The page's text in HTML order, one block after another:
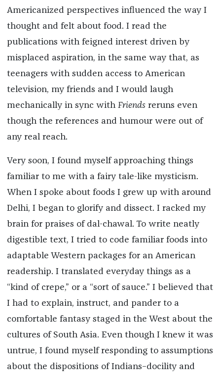
Americanized perspectives influenced the way I
thought and felt about food. I read the
publications with feigned interest driven by
misplaced aspiration, in the same way that, as
teenagers with sudden access to American
television, my friends and I would laugh
mechanically in sync with Friendsreruns even
though the references and humour were out of
any real reach.
Very soon, I found myself approaching things
familiar to me with a fairy tale-like mysticism.
When I spoke about foods I grew up with around
Delhi, I began to glorify and dissect. I racked my
brain for praises of dal-chawal. To write neatly
digestible text, I tried to code familiar foods into
adaptable Western packages for an American
readership. I translated everyday things as a
“kind of crepe,” or a “sort of sauce.” I believed that
I had to explain, instruct, and pander to a
comfortable fantasy staged in the West about the
cultures of South Asia. Even though I knew it was
untrue, I found myself responding to assumptions
about the dispositions of Indians–docility and